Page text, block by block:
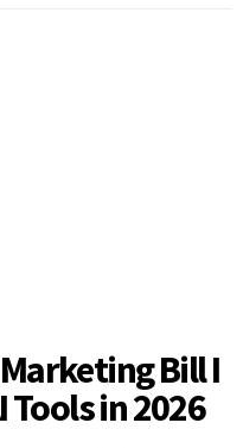
Bill I
Tools in 2026